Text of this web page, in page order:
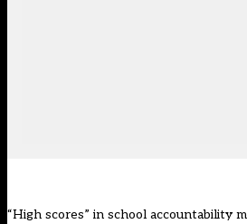
“High scores” in school accountability